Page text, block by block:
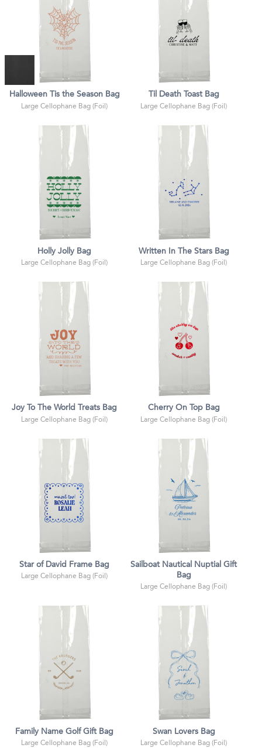
Halloween Tis the Season Bag
Large Cellophane Bag (Foil)
Til Death Toast Bag
Large Cellophane Bag (Foil)
Holly Jolly Bag
Large Cellophane Bag (Foil)
Written In The Stars Bag
Large Cellophane Bag (Foil)
Joy To The World Treats Bag
Large Cellophane Bag (Foil)
Cherry On Top Bag
Large Cellophane Bag (Foil)
Star of David Frame Bag
Large Cellophane Bag (Foil)
Sailboat Nautical Nuptial Gift
Bag
Large Cellophane Bag (Foil)
Family Name Golf Gift Bag
Large Cellophane Bag (Foil)
Swan Lovers Bag
Large Cellophane Bag (Foil)